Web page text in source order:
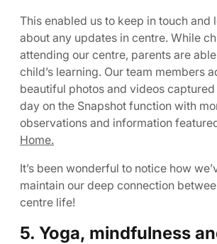
This enabled us to keep in touch and
about any updates in centre. While
attending our centre, parents are
child’s learning. Our team members
beautiful photos and videos
day on the Snapshot function with
observations and information
Home.
It’s been wonderful to notice how
maintain our deep connection
centre life!
5. Yoga, mindfulness